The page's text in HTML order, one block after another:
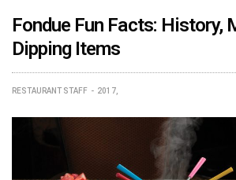
Fondue Fun Facts: History,
Dipping Items
RESTAURANT STAFF 2017,